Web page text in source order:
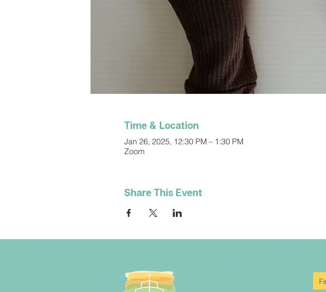
Time & Location
Jan 26, 2025, 12:30 PM – 1:30 PM
Zoom
Share This Event